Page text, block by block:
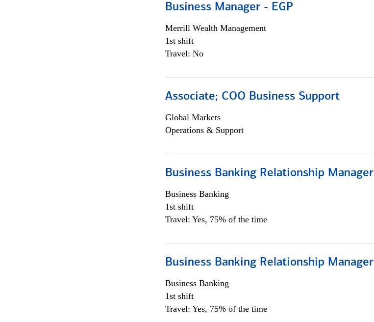
Business Manager - EGP
Merrill Wealth Management
1st shift
Travel: No
Associate; COO Business Support
Global Markets
Operations & Support
Business Banking Relationship Manager
Business Banking
1st shift
Travel: Yes, 75% of the time
Business Banking Relationship Manager
Business Banking
1st shift
Travel: Yes, 75% of the time